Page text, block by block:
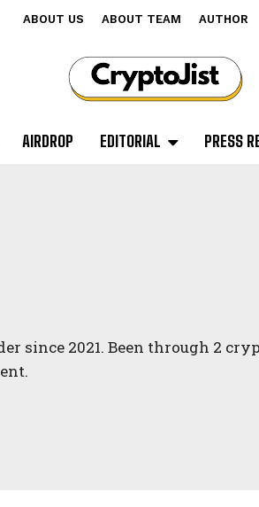
ABOUT US ABOUT TEAM AUTHOR
AIRDROP EDITORIAL PRESS
since 2021. Been through 2